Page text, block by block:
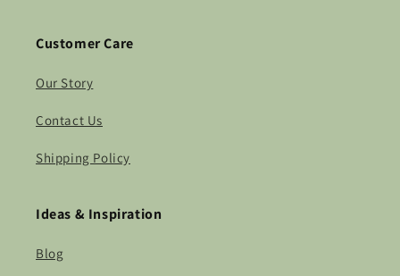
Customer Care
Our Story
Contact Us
Shipping Policy
Ideas & Inspiration
Blog